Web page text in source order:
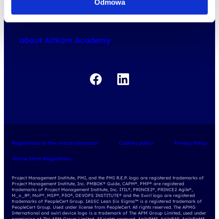
Odmowa
how do we work
about Altkom Academy
Regulations of the virtual classroom Cookies policy Privacy Policy
Online Store Regulations
Project Management Institute, PMI, and the PMI R.E.P. logo are registered trademarks of
Project Management Institute, Inc. PMBOK® Guide, CAPM®, PMP® are registered
trademarks of Project Management Institute, Inc. ITIL®, PRINCE2®, PRINCE2 Agile®,
M_o_R®, MoP®, MSP®, P3O®, DEVOPS INSTITUTE® and the Swirl logo are registered
trademarks of PeopleCert Group. IASSC Lean Six Sigma™ is a registered trademark of
PeopleCert Group. Used under license from PeopleCert. All rights reserved. The APMG
International and swirl device logo is a trademark of The APM Group Limited, used under